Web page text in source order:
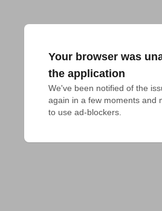
Your browser was
the application
We've been notified of the
again in a few moments and
to use ad-blockers.